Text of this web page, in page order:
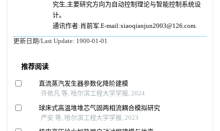
究生,主要研究方向为自动控制理论与智能控制系统设
计。
通讯作者:肖前军.E-mail:xiaoqianjun2003@126.com.
更新日期/Last Update: 1900-01-01